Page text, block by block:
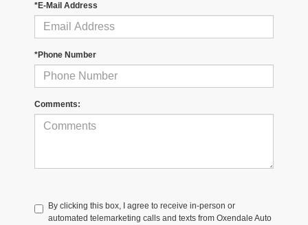
*E-Mail Address
*Phone Number
Comments:
By clicking this box, I agree to receive in-person or
automated telemarketing calls and texts from Oxendale Auto